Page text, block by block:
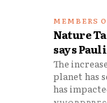
Nature
says
The
planet has
has